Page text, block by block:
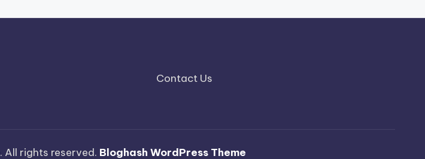
Contact Us
. All rights reserved. Bloghash WordPress Theme